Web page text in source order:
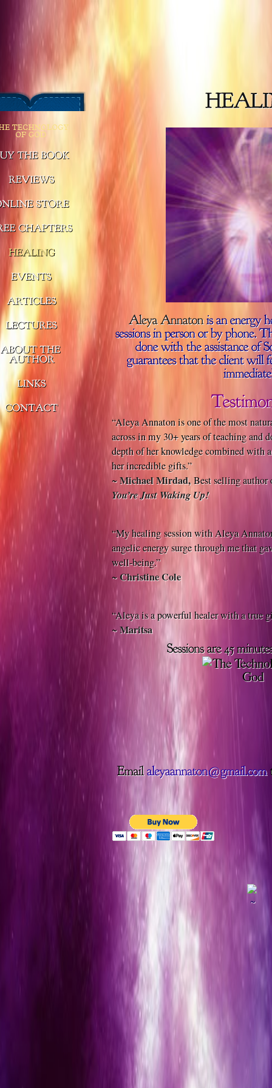
“Aleya Annaton is one of the most
across in my 30+ years of teaching and
depth of her knowledge combined with
her incredible gifts.”
~Michael Mirdad,Best selling
You’re Just Waking Up!
“My healing session with Aleya
angelic energy surge through me that
well-being.”
~Christine Cole
“Aleya is a powerful healer with a true
~Maritsa